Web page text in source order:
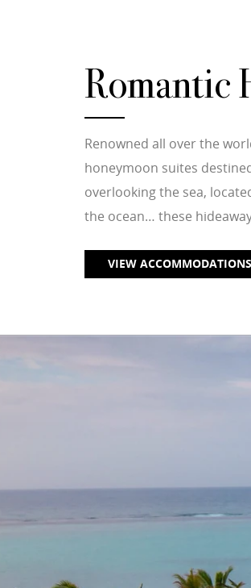
Romantic
Renowned all over the
honeymoon suites
overlooking the sea,
the ocean… these
VIEW ACCOMMODATIONS